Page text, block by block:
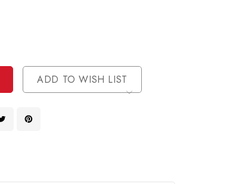
ADD TO WISH LIST